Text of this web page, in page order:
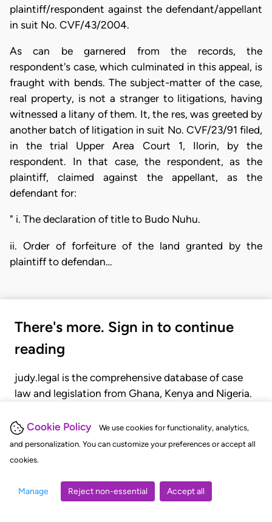
Cookie Policy
We use cookies for functionality, analytics,
and personalization. You can customize your preferences or accept all
cookies.
Manage Reject non-essential Accept all
plaintiff/respondent against the defendant/appellant
in suit No. CVF/43/2004.
As can be garnered from the records, the
respondent's case, which culminated in this appeal, is
fraught with bends. The subject-matter of the case,
real property, is not a stranger to litigations, having
witnessed a litany of them. It, the res, was greeted by
another batch of litigation in suit No. CVF/23/91 filed,
in the trial Upper Area Court 1, Ilorin, by the
respondent. In that case, the respondent, as the
plaintiff, claimed against the appellant, as the
defendant for:
" i. The declaration of title to Budo Nuhu.
ii. Order of forfeiture of the land granted by the
plaintiff to defendan…
There's more. Sign in to continue
reading
judy.legal is the comprehensive database of case
law and legislation from Ghana, Kenya and Nigeria.
judgments, statutes, and rules of court.